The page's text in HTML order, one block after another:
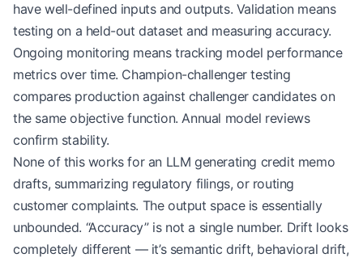
have well-defined inputs and outputs. Validation means
testing on a held-out dataset and measuring accuracy.
Ongoing monitoring means tracking model performance
metrics over time. Champion-challenger testing
compares production against challenger candidates on
the same objective function. Annual model reviews
confirm stability.
None of this works for an LLM generating credit memo
drafts, summarizing regulatory filings, or routing
customer complaints. The output space is essentially
unbounded. “Accuracy” is not a single number. Drift looks
completely different — it’s semantic drift, behavioral drift,